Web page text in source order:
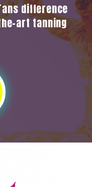
difference
art tanning